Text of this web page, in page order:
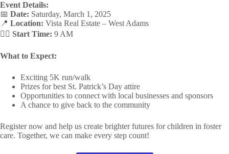
Event Details:
📅 Date: Saturday, March 1, 2025
📍 Location: Vista Real Estate – West Adams
🏃‍♂️ Start Time: 9 AM
What to Expect:
Exciting 5K run/walk
Prizes for best St. Patrick’s Day attire
Opportunities to connect with local businesses and sponsors
A chance to give back to the community
Register now and help us create brighter futures for children in foster
care. Together, we can make every step count!